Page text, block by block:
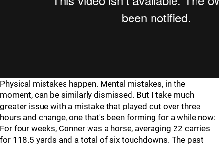
Physical mistakes happen. Mental mistakes, in the
moment, can be similarly dismissed. But I take much
greater issue with a mistake that played out over three
hours and change, one that's been forming for a while now:
For four weeks, Conner was a horse, averaging 22 carries
for 118.5 yards and a total of six touchdowns. The past